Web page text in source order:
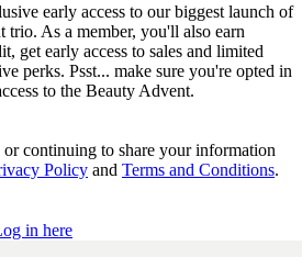
early access to our biggest launch of
trio. As a member, you'll also earn
get early access to sales and limited
perks. Psst... make sure you're opted in
to the Beauty Advent.
continuing to share your information
Policy and Terms and Conditions.
in here